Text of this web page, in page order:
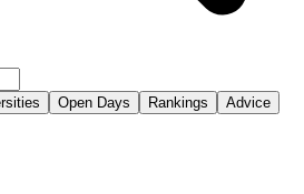
Open Days Rankings
Advice